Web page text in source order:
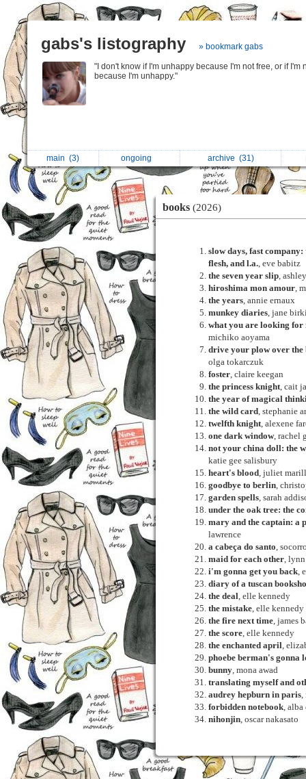
gabs's listography » bookmark gabs
"I don't know if I'm unhappy because I'm not free, or if I'm
because I'm unhappy."
main (3) ongoing archive (31)
books (2026)
slow days, fast
flesh, and l.a., eve babitz
the seven year slip,
hiroshima mon amour,
the years, annie ernaux
munkey diaries, jane
what you are looking
michiko aoyama
drive your plow over the
olga tokarczuk
foster, claire keegan
the princess knight, cait
the year of magical
the wild card, stephanie
twelfth knight, alexene
one dark window, rachel
not your china doll: the
katie gee salisbury
heart's blood, juliet
goodbye to berlin,
garden spells, sarah
under the oak tree: the
mary and the captain: a
lawrence
a cabeça do santo,
maid for each other,
i'm gonna get you back,
diary of a tuscan
the deal, elle kennedy
the mistake, elle kennedy
the fire next time, james
the score, elle kennedy
the enchanted april,
phoebe berman's gonna
bunny, mona awad
translating myself and
audrey hepburn in paris,
forbidden notebook, alba
nihonjin, oscar nakasato